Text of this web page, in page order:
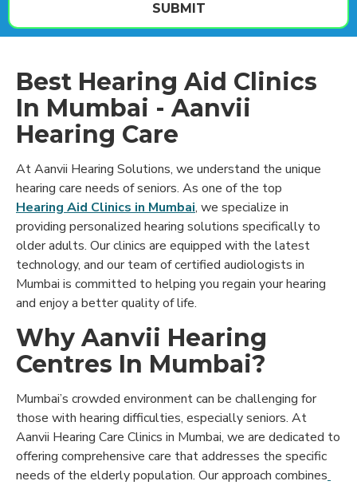
SUBMIT
Best Hearing Aid Clinics
In Mumbai - Aanvii
Hearing Care
At Aanvii Hearing Solutions, we understand the unique
hearing care needs of seniors. As one of the top
Hearing Aid Clinics in Mumbai, we specialize in
providing personalized hearing solutions specifically to
older adults. Our clinics are equipped with the latest
technology, and our team of certified audiologists in
Mumbai is committed to helping you regain your hearing
and enjoy a better quality of life.
Why Aanvii Hearing
Centres In Mumbai?
Mumbai’s crowded environment can be challenging for
those with hearing difficulties, especially seniors. At
Aanvii Hearing Care Clinics in Mumbai, we are dedicated to
offering comprehensive care that addresses the specific
needs of the elderly population. Our approach combines